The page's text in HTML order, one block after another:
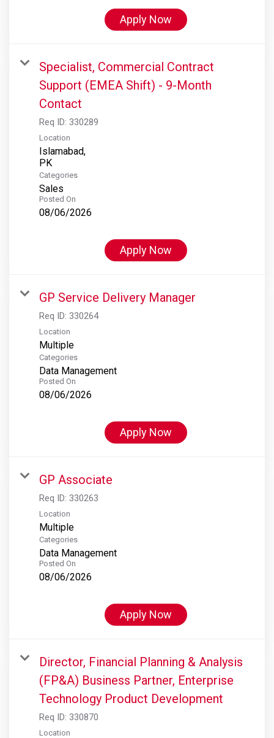
Apply Now
Specialist, Commercial Contract
Support (EMEA Shift) - 9-Month
Contact
Req ID: 330289
Location
Islamabad,
Categories
Sales
Posted On
08/06/2026
Apply Now
GP Service Delivery Manager
Req ID: 330264
Location
Multiple
Categories
Data Management
Posted On
08/06/2026
Apply Now
GP Associate
Req ID: 330263
Location
Multiple
Categories
Data Management
Posted On
08/06/2026
Apply Now
Director, Financial Planning & Analysis
(FP&A) Business Partner, Enterprise
Technology Product Development
Req ID: 330870
Location